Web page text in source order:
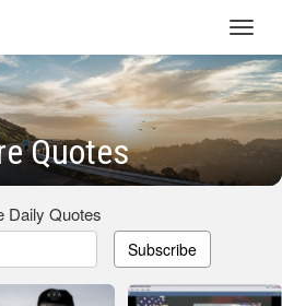
Quotes
Daily Quotes
Subscribe